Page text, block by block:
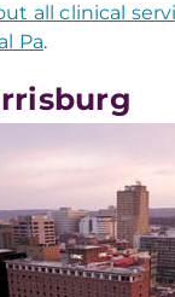
all clinical
Pa.